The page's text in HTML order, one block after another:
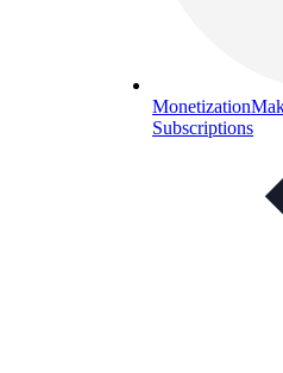
Monetization
Subscriptions